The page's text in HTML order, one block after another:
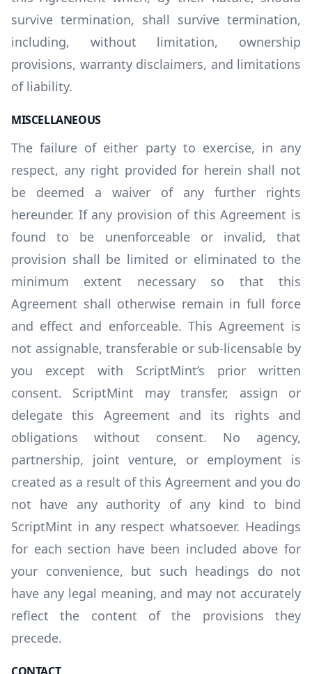
survive termination, shall survive termination,
including, without limitation, ownership
provisions, warranty disclaimers, and limitations
of liability.
MISCELLANEOUS
The failure of either party to exercise, in any
respect, any right provided for herein shall not
be deemed a waiver of any further rights
hereunder. If any provision of this Agreement is
found to be unenforceable or invalid, that
provision shall be limited or eliminated to the
minimum extent necessary so that this
Agreement shall otherwise remain in full force
and effect and enforceable. This Agreement is
not assignable, transferable or sub-licensable by
you except with ScriptMint’s prior written
consent. ScriptMint may transfer, assign or
delegate this Agreement and its rights and
obligations without consent. No agency,
partnership, joint venture, or employment is
created as a result of this Agreement and you do
not have any authority of any kind to bind
ScriptMint in any respect whatsoever. Headings
for each section have been included above for
your convenience, but such headings do not
have any legal meaning, and may not accurately
reflect the content of the provisions they
precede.